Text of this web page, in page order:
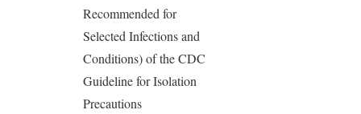
Recommended for
Selected Infections and
Conditions) of the CDC
Guideline for Isolation
Precautions